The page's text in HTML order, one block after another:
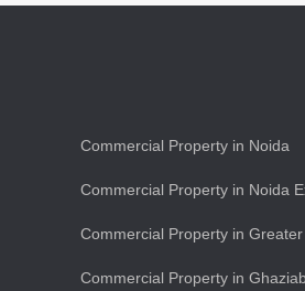
Commercial Property in Noida
Commercial Property in Noida
Commercial Property in
Commercial Property in